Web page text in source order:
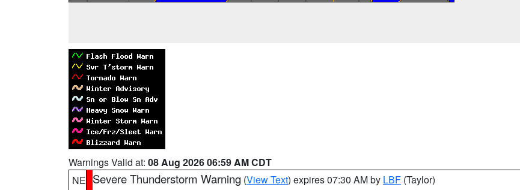
Warnings Valid at: 08 Aug 2026 06:59 AM CDT
NE Severe Thunderstorm Warning (View Text) expires 07:30 AM by LBF (Taylor)